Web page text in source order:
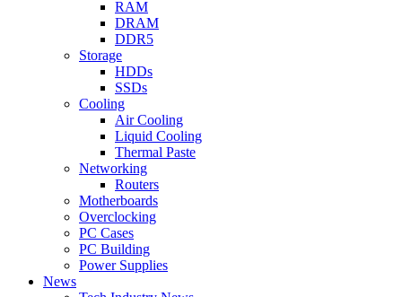
RAM
DRAM
DDR5
Storage
HDDs
SSDs
Cooling
Air Cooling
Liquid Cooling
Thermal Paste
Networking
Routers
Motherboards
Overclocking
PC Cases
PC Building
Power Supplies
News